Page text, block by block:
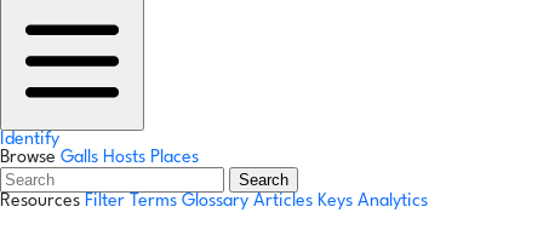
Identify
Browse Galls Hosts Places
Search
Resources Filter Terms Glossary Articles Keys Analytics